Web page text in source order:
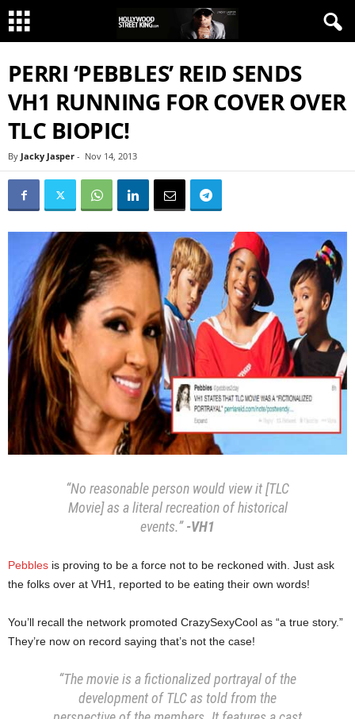
PERRI ‘PEBBLES’ REID SENDS
VH1 RUNNING FOR COVER OVER
TLC BIOPIC!
By Jacky Jasper - Nov 14, 2013
“No reasonable person would view it [TLC
Movie] as a literal recreation of historical
events.” -VH1
Pebbles is proving to be a force not to be reckoned with. Just ask
the folks over at VH1, reported to be eating their own words!
You’ll recall the network promoted CrazySexyCool as “a true story.”
They’re now on record saying that’s not the case!
“The movie is a fictionalized portrayal of the
development of TLC as told from the